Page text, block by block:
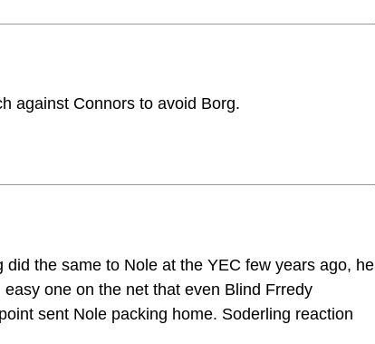
against Connors to avoid Borg.
did the same to Nole at the YEC few years ago, he
one on the net that even Blind Frredy
sent Nole packing home. Soderling reaction